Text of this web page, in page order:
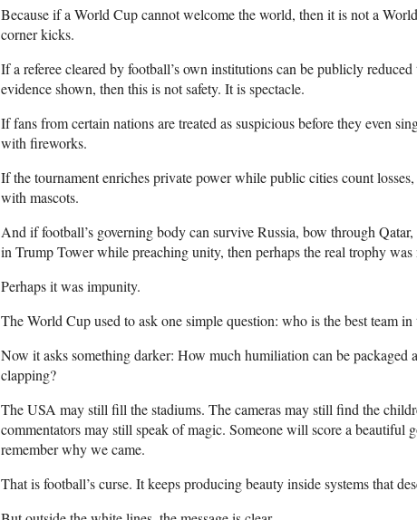
Because if a World Cup cannot welcome the world, then it is not a
corner kicks.
If a referee cleared by football’s own institutions can be publicly
evidence shown, then this is not safety. It is spectacle.
If fans from certain nations are treated as suspicious before they even
with fireworks.
If the tournament enriches private power while public cities count
with mascots.
And if football’s governing body can survive Russia, bow through
in Trump Tower while preaching unity, then perhaps the real trophy was
Perhaps it was impunity.
The World Cup used to ask one simple question: who is the best team
Now it asks something darker: How much humiliation can be packaged
clapping?
The USA may still fill the stadiums. The cameras may still find the
commentators may still speak of magic. Someone will score a beautiful
remember why we came.
That is football’s curse. It keeps producing beauty inside systems that